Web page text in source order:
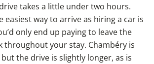
takes a little under two hours.
easiest way to arrive as hiring a car is
only end up paying to leave the
throughout your stay. Chambéry is
the drive is slightly longer, as is